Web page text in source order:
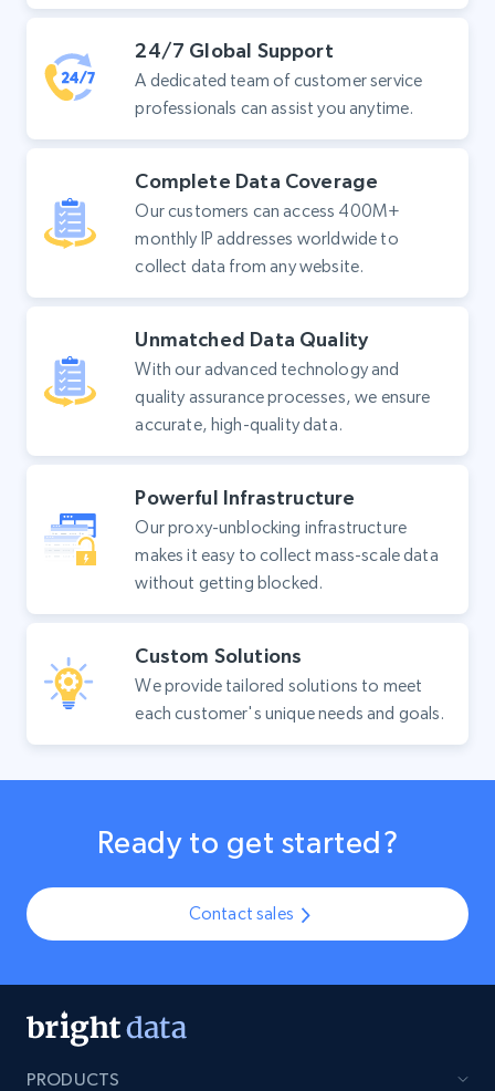
24/7 Global Support
A dedicated team of customer service
professionals can assist you anytime.
Complete Data Coverage
Our customers can access 400M+
monthly IP addresses worldwide to
collect data from any website.
Unmatched Data Quality
With our advanced technology and
quality assurance processes, we ensure
accurate, high-quality data.
Powerful Infrastructure
Our proxy-unblocking infrastructure
makes it easy to collect mass-scale data
without getting blocked.
Custom Solutions
We provide tailored solutions to meet
each customer's unique needs and goals.
Ready to get started?
Contact sales
PRODUCTS